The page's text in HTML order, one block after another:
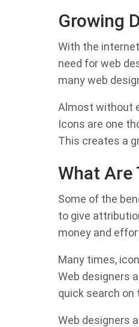
Growing
With the
need for web
many web
Almost without
Icons are one
This creates a
What Are
Some of the
to give
money and
Many times,
Web designers
quick search on
Web designers